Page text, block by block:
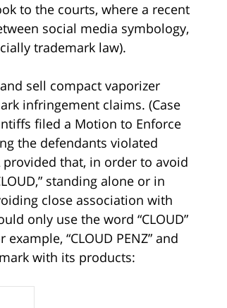
to the courts, where a recent
social media symbology,
trademark law).
sell compact vaporizer
infringement claims. (Case
filed a Motion to Enforce
the defendants violated
that, in order to avoid
standing alone or in
close association with
only use the word “CLOUD”
“CLOUD PENZ” and
with its products: